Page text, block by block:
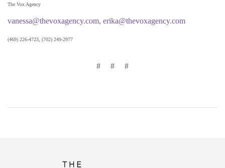
The Vox Agency
vanessa@thevoxagency.com, erika@thevoxagency.com
(469) 226-4723, (702) 249-2977
# # #